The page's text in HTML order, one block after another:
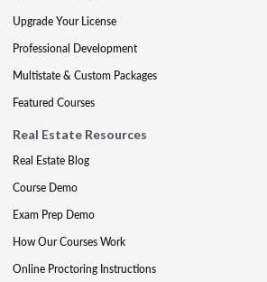
Upgrade Your License
Professional Development
Multistate & Custom Packages
Featured Courses
Real Estate Resources
Real Estate Blog
Course Demo
Exam Prep Demo
How Our Courses Work
Online Proctoring Instructions